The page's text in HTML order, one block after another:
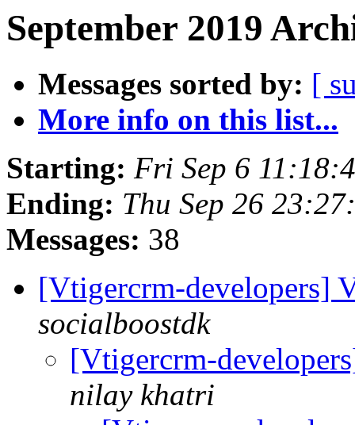
September 2019
Messages sorted by: [
More info on this list...
Starting: Fri Sep 6
Ending: Thu Sep 26
Messages: 38
[Vtigercrm-developers]
socialboostdk
[Vtigercrm-
nilay khatri